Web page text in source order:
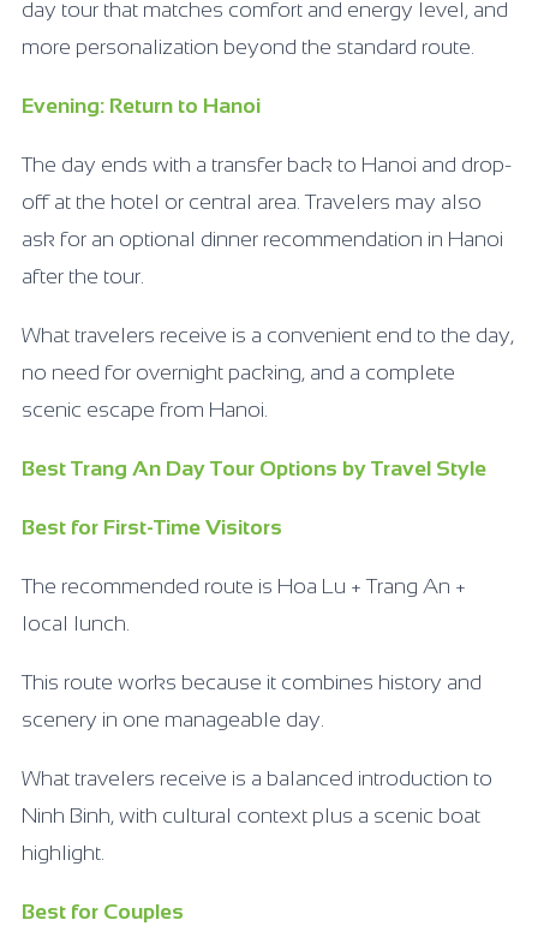
day tour that matches comfort and energy level, and
more personalization beyond the standard route.
Evening: Return to Hanoi
The day ends with a transfer back to Hanoi and drop-
off at the hotel or central area. Travelers may also
ask for an optional dinner recommendation in Hanoi
after the tour.
What travelers receive is a convenient end to the day,
no need for overnight packing, and a complete
scenic escape from Hanoi.
Best Trang An Day Tour Options by Travel Style
Best for First-Time Visitors
The recommended route is Hoa Lu + Trang An +
local lunch.
This route works because it combines history and
scenery in one manageable day.
What travelers receive is a balanced introduction to
Ninh Binh, with cultural context plus a scenic boat
highlight.
Best for Couples